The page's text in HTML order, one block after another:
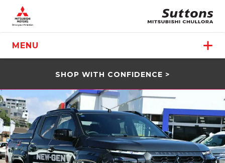
MENU
SHOP WITH CONFIDENCE >